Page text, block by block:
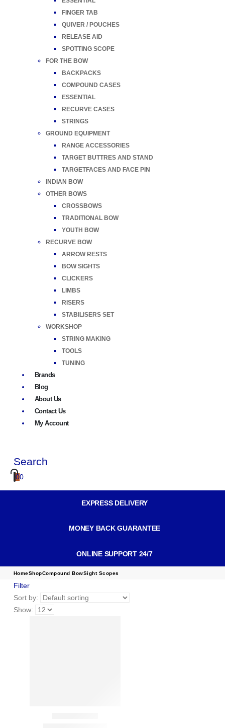
FINGER TAB
QUIVER / POUCHES
RELEASE AID
SPOTTING SCOPE
FOR THE BOW
BACKPACKS
COMPOUND CASES
ESSENTIAL
RECURVE CASES
STRINGS
GROUND EQUIPMENT
RANGE ACCESSORIES
TARGET BUTTRES AND STAND
TARGETFACES AND FACE PIN
INDIAN BOW
OTHER BOWS
CROSSBOWS
TRADITIONAL BOW
YOUTH BOW
RECURVE BOW
ARROW RESTS
BOW SIGHTS
CLICKERS
LIMBS
RISERS
STABILISERS SET
WORKSHOP
STRING MAKING
TOOLS
TUNING
Brands
Blog
About Us
Contact Us
My Account
Search
00
EXPRESS DELIVERY
MONEY BACK GUARANTEE
ONLINE SUPPORT 24/7
HomeShopCompound BowSight Scopes
Filter
Sort by:
Show: